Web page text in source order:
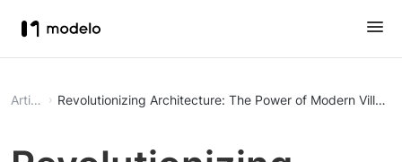
Article Revolutionizing Architecture: The Power of Modern Villa